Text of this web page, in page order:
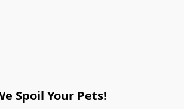
Spoil Your Pets!